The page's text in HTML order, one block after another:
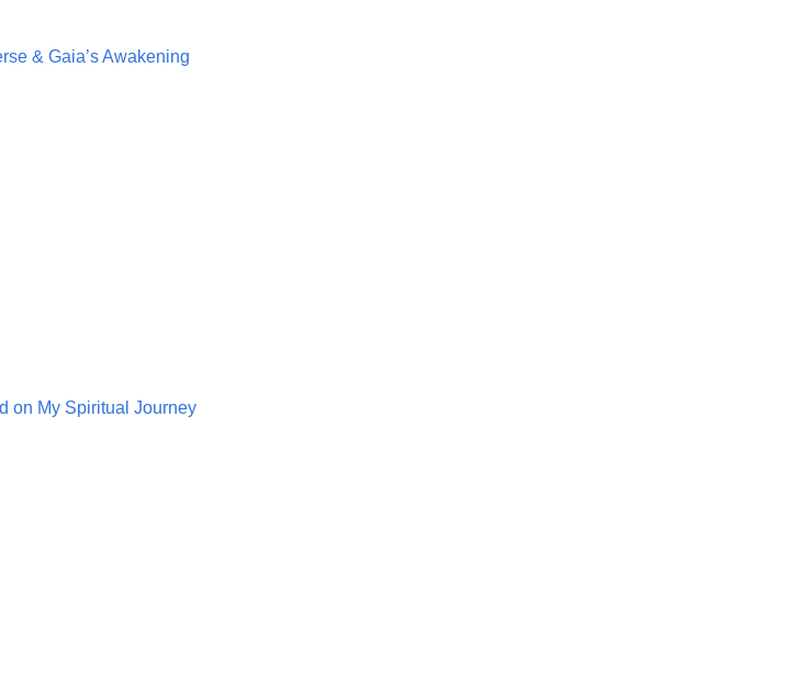
& Gaia’s Awakening
on My Spiritual Journey